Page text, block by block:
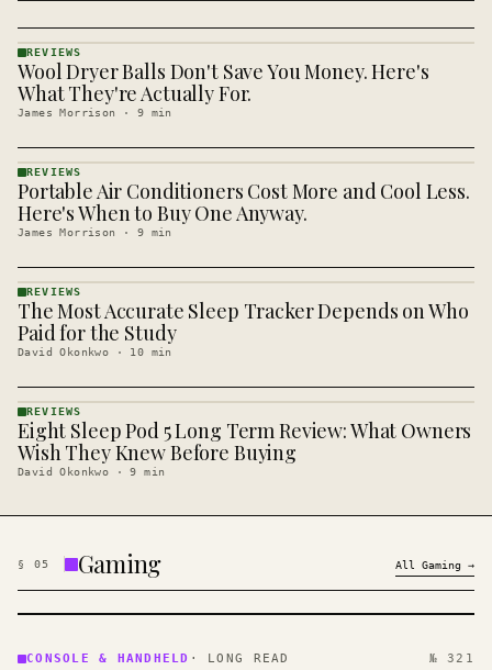
REVIEWS
· KINJA
REVIEWS
Wool Dryer Balls Don't Save You Money. Here's
What They're Actually For.
James Morrison · 9 min
REVIEWS
· KINJA
REVIEWS
Portable Air Conditioners Cost More and Cool Less.
Here's When to Buy One Anyway.
James Morrison · 9 min
REVIEWS
· KINJA
REVIEWS
The Most Accurate Sleep Tracker Depends on Who
Paid for the Study
David Okonkwo · 10 min
REVIEWS
· KINJA
REVIEWS
Eight Sleep Pod 5 Long Term Review: What Owners
Wish They Knew Before Buying
David Okonkwo ·9 min
§ 05 Gaming All Gaming →
&
CONSOLE & HANDHELD · LONG READ № 321